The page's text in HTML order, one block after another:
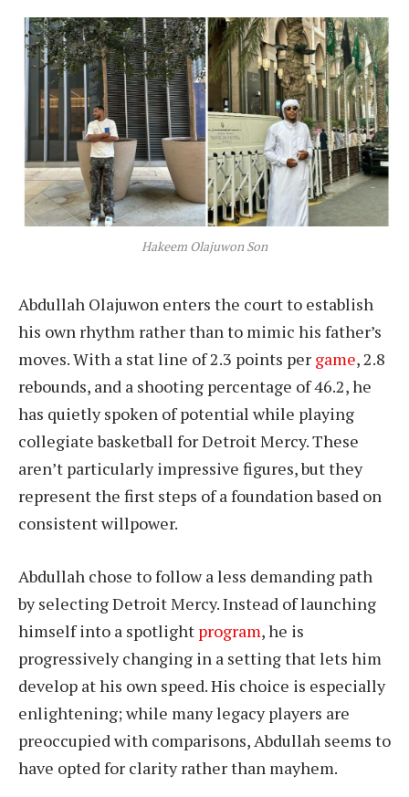
Hakeem Olajuwon Son
Abdullah Olajuwon enters the court to establish
his own rhythm rather than to mimic his father’s
moves. With a stat line of 2.3 points per game, 2.8
rebounds, and a shooting percentage of 46.2, he
has quietly spoken of potential while playing
collegiate basketball for Detroit Mercy. These
aren’t particularly impressive figures, but they
represent the first steps of a foundation based on
consistent willpower.
Abdullah chose to follow a less demanding path
by selecting Detroit Mercy. Instead of launching
himself into a spotlight program, he is
progressively changing in a setting that lets him
develop at his own speed. His choice is especially
enlightening; while many legacy players are
preoccupied with comparisons, Abdullah seems to
have opted for clarity rather than mayhem.